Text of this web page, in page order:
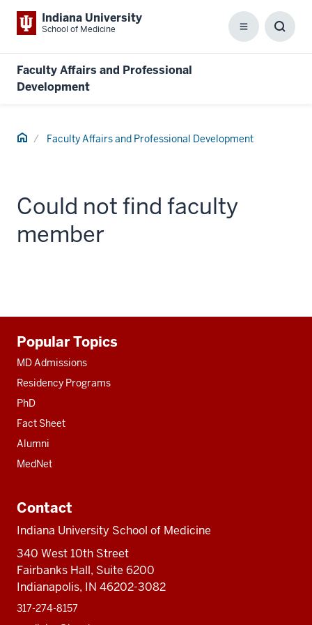
Indiana University
School of Medicine Menu
Faculty Affairs and Professional
Development
Home Faculty Affairs and Professional Development
Could not find faculty
member
resources
Popular Topics
MD Admissions
Residency Programs
PhD
Fact Sheet
Alumni
MedNet
Contact
Indiana University School of Medicine
340 West 10th Street
Fairbanks Hall, Suite 6200
Indianapolis, IN 46202-3082
317-274-8157